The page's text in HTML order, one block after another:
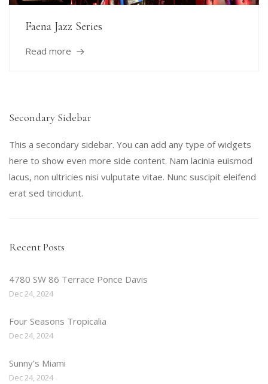
Faena Jazz Series
Read more
Secondary Sidebar
This a secondary sidebar. You can add any type of widgets
here to show even more side content. Nam lacinia euismod
lacus, non ultricies nisi vulputate vitae. Nunc suscipit eleifend
erat sed tincidunt.
Recent Posts
4780 SW 86 Terrace Ponce Davis
Dec 24, 2024
Four Seasons Tropicalia
Dec 24, 2024
Sunny’s Miami
Dec 24, 2024